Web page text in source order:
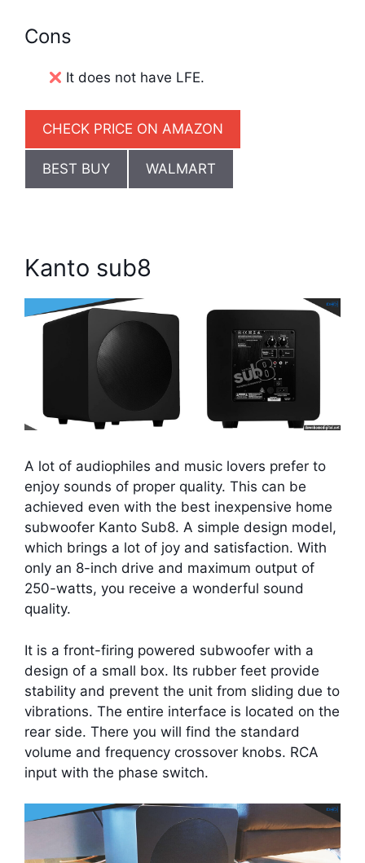
Cons
It does not have LFE.
CHECK PRICE ON AMAZON
BEST BUY WALMART
Kanto sub8
A lot of audiophiles and music lovers prefer to
enjoy sounds of proper quality. This can be
achieved even with the best inexpensive home
subwoofer Kanto Sub8. A simple design model,
which brings a lot of joy and satisfaction. With
only an 8-inch drive and maximum output of
250-watts, you receive a wonderful sound
quality.
It is a front-firing powered subwoofer with a
design of a small box. Its rubber feet provide
stability and prevent the unit from sliding due to
vibrations. The entire interface is located on the
rear side. There you will find the standard
volume and frequency crossover knobs. RCA
input with the phase switch.